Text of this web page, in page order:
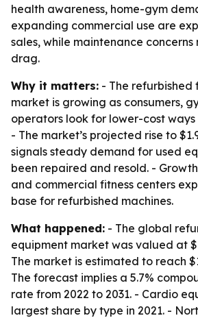
health awareness, home-gym
expanding commercial use are
sales, while maintenance
drag.
Why it matters: - The refurbished
market is growing as consumers,
operators look for lower-cost
- The market’s projected rise to
signals steady demand for used
been repaired and resold. -
and commercial fitness centers
base for refurbished machines.
What happened: - The global
equipment market was valued at
The market is estimated to reach
The forecast implies a 5.7%
rate from 2022 to 2031. - Cardio
largest share by type in 2021. -